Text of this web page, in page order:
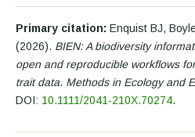
Primary citation: Enquist BJ,
(2026). BIEN: A biodiversity
open and reproducible workflows
trait data. Methods in Ecology and
DOI: 10.1111/2041-210X.70274.